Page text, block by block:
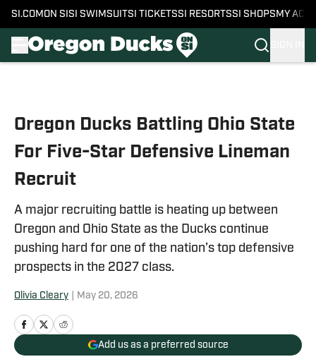
SI.COM ON SI SI SWIMSUITSI TICKETSSI RESORTSSI SHOPS MY
Oregon Ducks Battling Ohio State
For Five-Star Defensive Lineman
Recruit
A major recruiting battle is heating up between
Oregon and Ohio State as the Ducks continue
pushing hard for one of the nation’s top defensive
prospects in the 2027 class.
Olivia Cleary May 20, 2026
Add us as a preferred source